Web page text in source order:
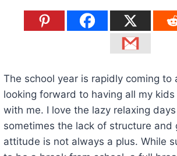
The school year is rapidly coming to
looking forward to having all my
with me. I love the lazy relaxing
sometimes the lack of structure and
attitude is not always a plus. While